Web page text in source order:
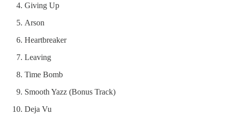
Giving Up
Arson
Heartbreaker
Leaving
Time Bomb
Smooth Yazz (Bonus Track)
Deja Vu